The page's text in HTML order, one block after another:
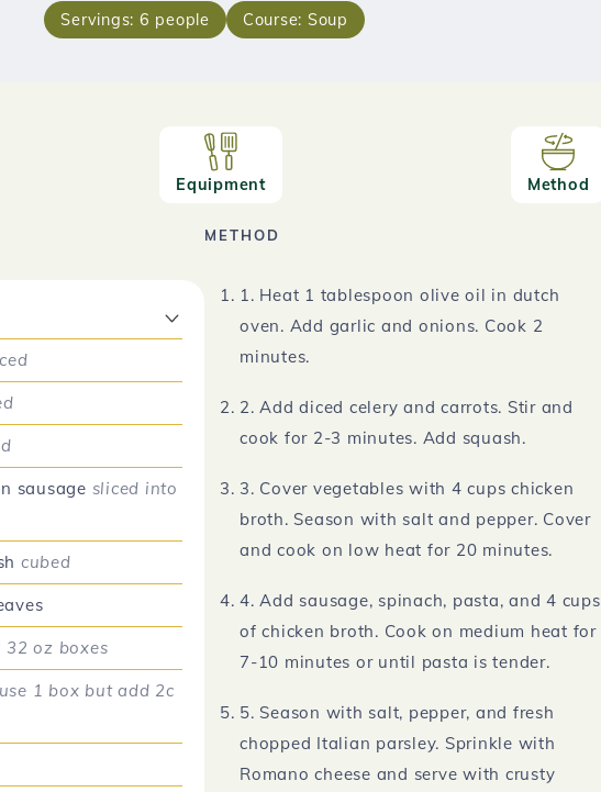
Servings: 6 people Course: Soup
Equipment Method
sausage sliced into
cubed
32 oz boxes
1 box but add 2c
METHOD
1. Heat 1 tablespoon olive oil in dutch
oven. Add garlic and onions. Cook 2
minutes.
2. Add diced celery and carrots. Stir and
cook for 2-3 minutes. Add squash.
3. Cover vegetables with 4 cups chicken
broth. Season with salt and pepper. Cover
and cook on low heat for 20 minutes.
4. Add sausage, spinach, pasta, and 4 cups
of chicken broth. Cook on medium heat for
7-10 minutes or until pasta is tender.
5. Season with salt, pepper, and fresh
chopped Italian parsley. Sprinkle with
Romano cheese and serve with crusty